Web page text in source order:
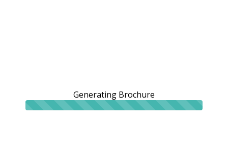
Generating Brochure